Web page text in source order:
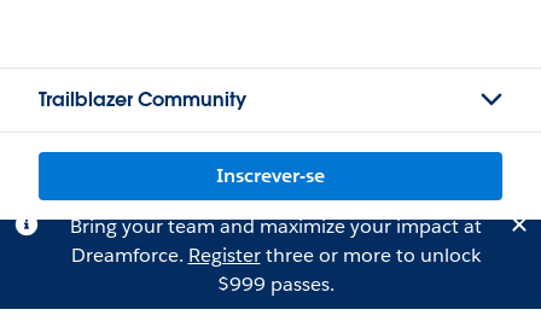
Trailblazer Community
Inscrever-se
Bring your team and maximize your impact at
Dreamforce. Registerthree or more to unlock
$999 passes.